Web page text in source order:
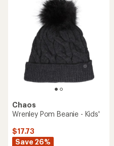
Chaos
Wrenley Pom Beanie - Kids'
$17.73
Save 26%